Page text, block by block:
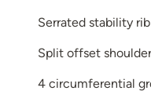
Serrated stability rib
Split offset
4 circumferential